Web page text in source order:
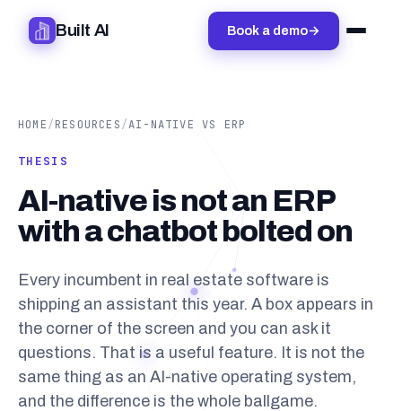
Built AI Book a demo→
HOME/RESOURCES/AI-NATIVE VS ERP
THESIS
AI-native is not an ERP
with a chatbot bolted on
Every incumbent in real estate software is
shipping an assistant this year. A box appears in
the corner of the screen and you can ask it
questions. That is a useful feature. It is not the
same thing as an AI-native operating system,
and the difference is the whole ballgame.